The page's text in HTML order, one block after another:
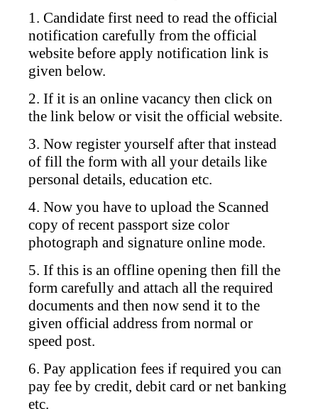
1. Candidate first need to read the official
notification carefully from the official
website before apply notification link is
given below.
2. If it is an online vacancy then click on
the link below or visit the official website.
3. Now register yourself after that instead
of fill the form with all your details like
personal details, education etc.
4. Now you have to upload the Scanned
copy of recent passport size color
photograph and signature online mode.
5. If this is an offline opening then fill the
form carefully and attach all the required
documents and then now send it to the
given official address from normal or
speed post.
6. Pay application fees if required you can
pay fee by credit, debit card or net banking
etc.